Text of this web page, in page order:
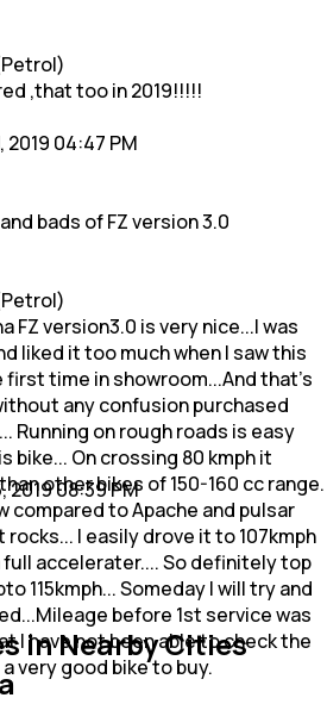
,that too in 2019!!!!!
2019 04:47 PM
bads of FZ version 3.0
FZ version3.0 is very nice...I was
liked it too much when I saw this
first time in showroom...And that's
any confusion purchased
Running on rough roads is easy
bike... On crossing 80 kmph it
other bikes of 150-160 cc range.
compared to Apache and pulsar
I easily drove it to 107kmph
accelerater.... So definitely top
115kmph... Someday I will try and
before 1st service was
I have not been able to check the
very good bike to buy.
2019 08:39 PM
in Nearby Cities